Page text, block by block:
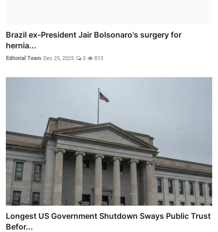
Brazil ex-President Jair Bolsonaro's surgery for
hernia...
Editorial Team Dec 25, 2025 0 813
Longest US Government Shutdown Sways Public Trust
Befor...